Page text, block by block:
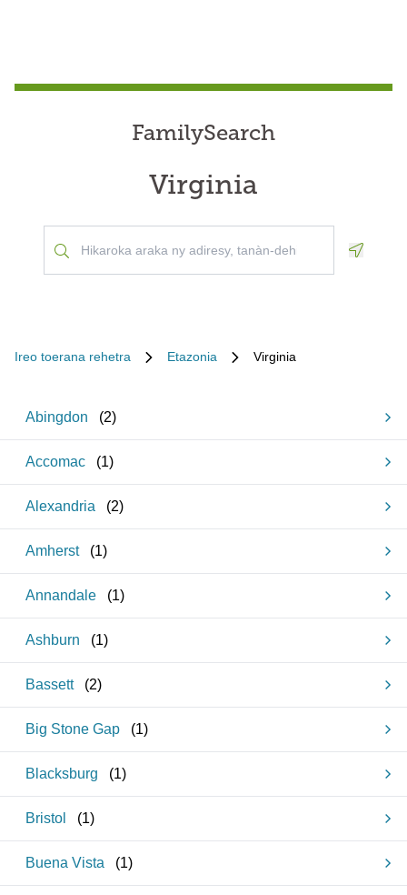
FamilySearch
Virginia
Ireo toerana rehetra Etazonia Virginia
Abingdon (2)
Accomac (1)
Alexandria (2)
Amherst (1)
Annandale (1)
Ashburn (1)
Bassett (2)
Big Stone Gap (1)
Blacksburg (1)
Bristol (1)
Buena Vista (1)